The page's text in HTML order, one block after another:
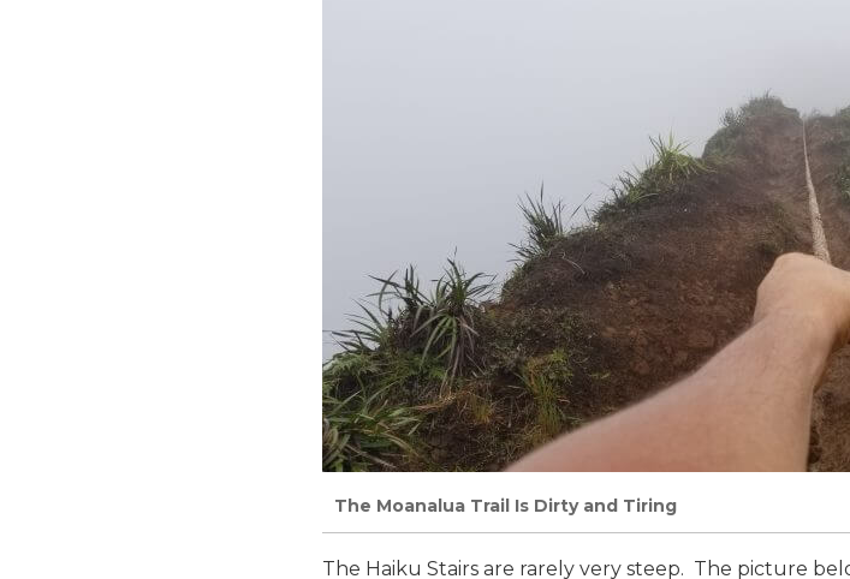
The Moanalua Trail Is Dirty and Tiring
The Haiku Stairs are rarely very steep. The picture